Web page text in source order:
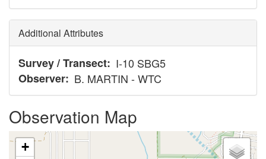
Additional Attributes
Survey / Transect
I-10 SBG5
Observer
B. MARTIN - WTC
Observation Map
+